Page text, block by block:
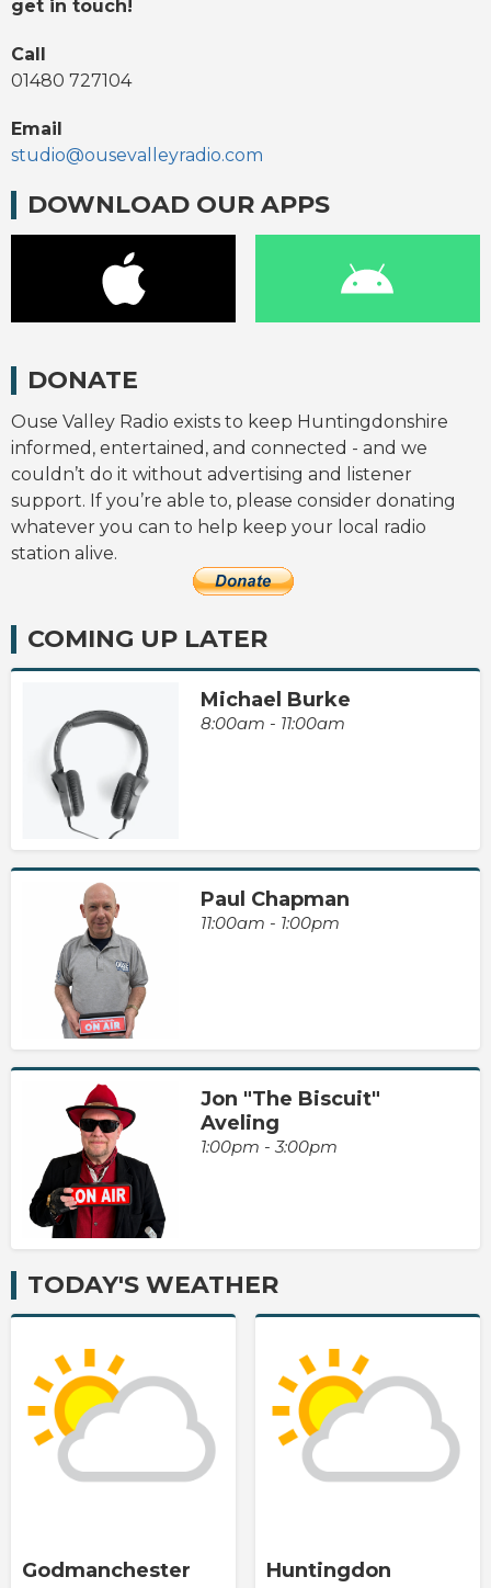
get in touch!
Call
01480 727104
Email
studio@ousevalleyradio.com
DOWNLOAD OUR APPS
DONATE
Ouse Valley Radio exists to keep Huntingdonshire
informed, entertained, and connected - and we
couldn’t do it without advertising and listener
support. If you’re able to, please consider donating
whatever you can to help keep your local radio
station alive.
COMING UP LATER
Michael Burke
8:00am - 11:00am
Paul Chapman
11:00am - 1:00pm
Jon "The Biscuit"
Aveling
1:00pm - 3:00pm
TODAY'S WEATHER
Godmanchester Huntingdon